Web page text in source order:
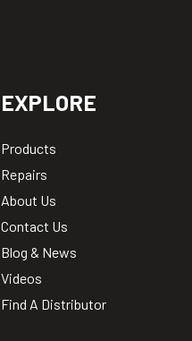
EXPLORE
Products
Repairs
About Us
Contact Us
Blog & News
Videos
Find A Distributor